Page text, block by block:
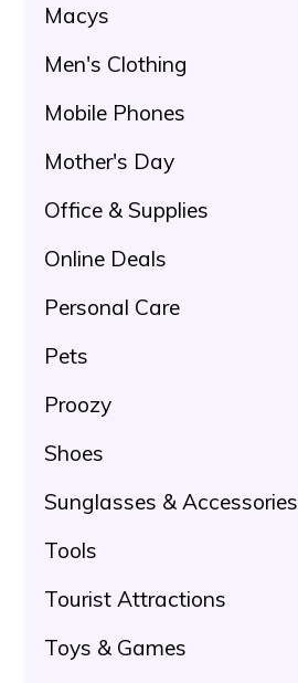
Macys
Men's Clothing
Mobile Phones
Mother's Day
Office & Supplies
Online Deals
Personal Care
Pets
Proozy
Shoes
Sunglasses & Accessories
Tools
Tourist Attractions
Toys & Games